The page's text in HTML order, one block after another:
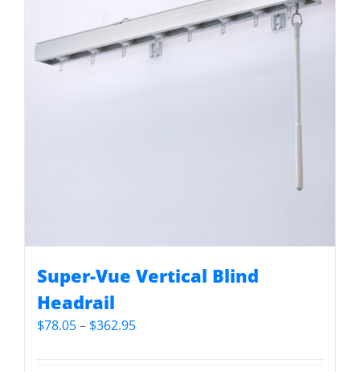
Super-Vue Vertical Blind
Headrail
$78.05– $362.95Price